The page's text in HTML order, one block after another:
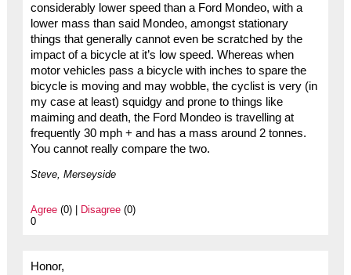
considerably lower speed than a Ford Mondeo, with a
lower mass than said Mondeo, amongst stationary
things that generally cannot even be scratched by the
impact of a bicycle at it’s low speed. Whereas when
motor vehicles pass a bicycle with inches to spare the
bicycle is moving and may wobble, the cyclist is very (in
my case at least) squidgy and prone to things like
maiming and death, the Ford Mondeo is travelling at
frequently 30 mph + and has a mass around 2 tonnes.
You cannot really compare the two.
Steve, Merseyside
Agree(0) | Disagree(0)
0
Honor,